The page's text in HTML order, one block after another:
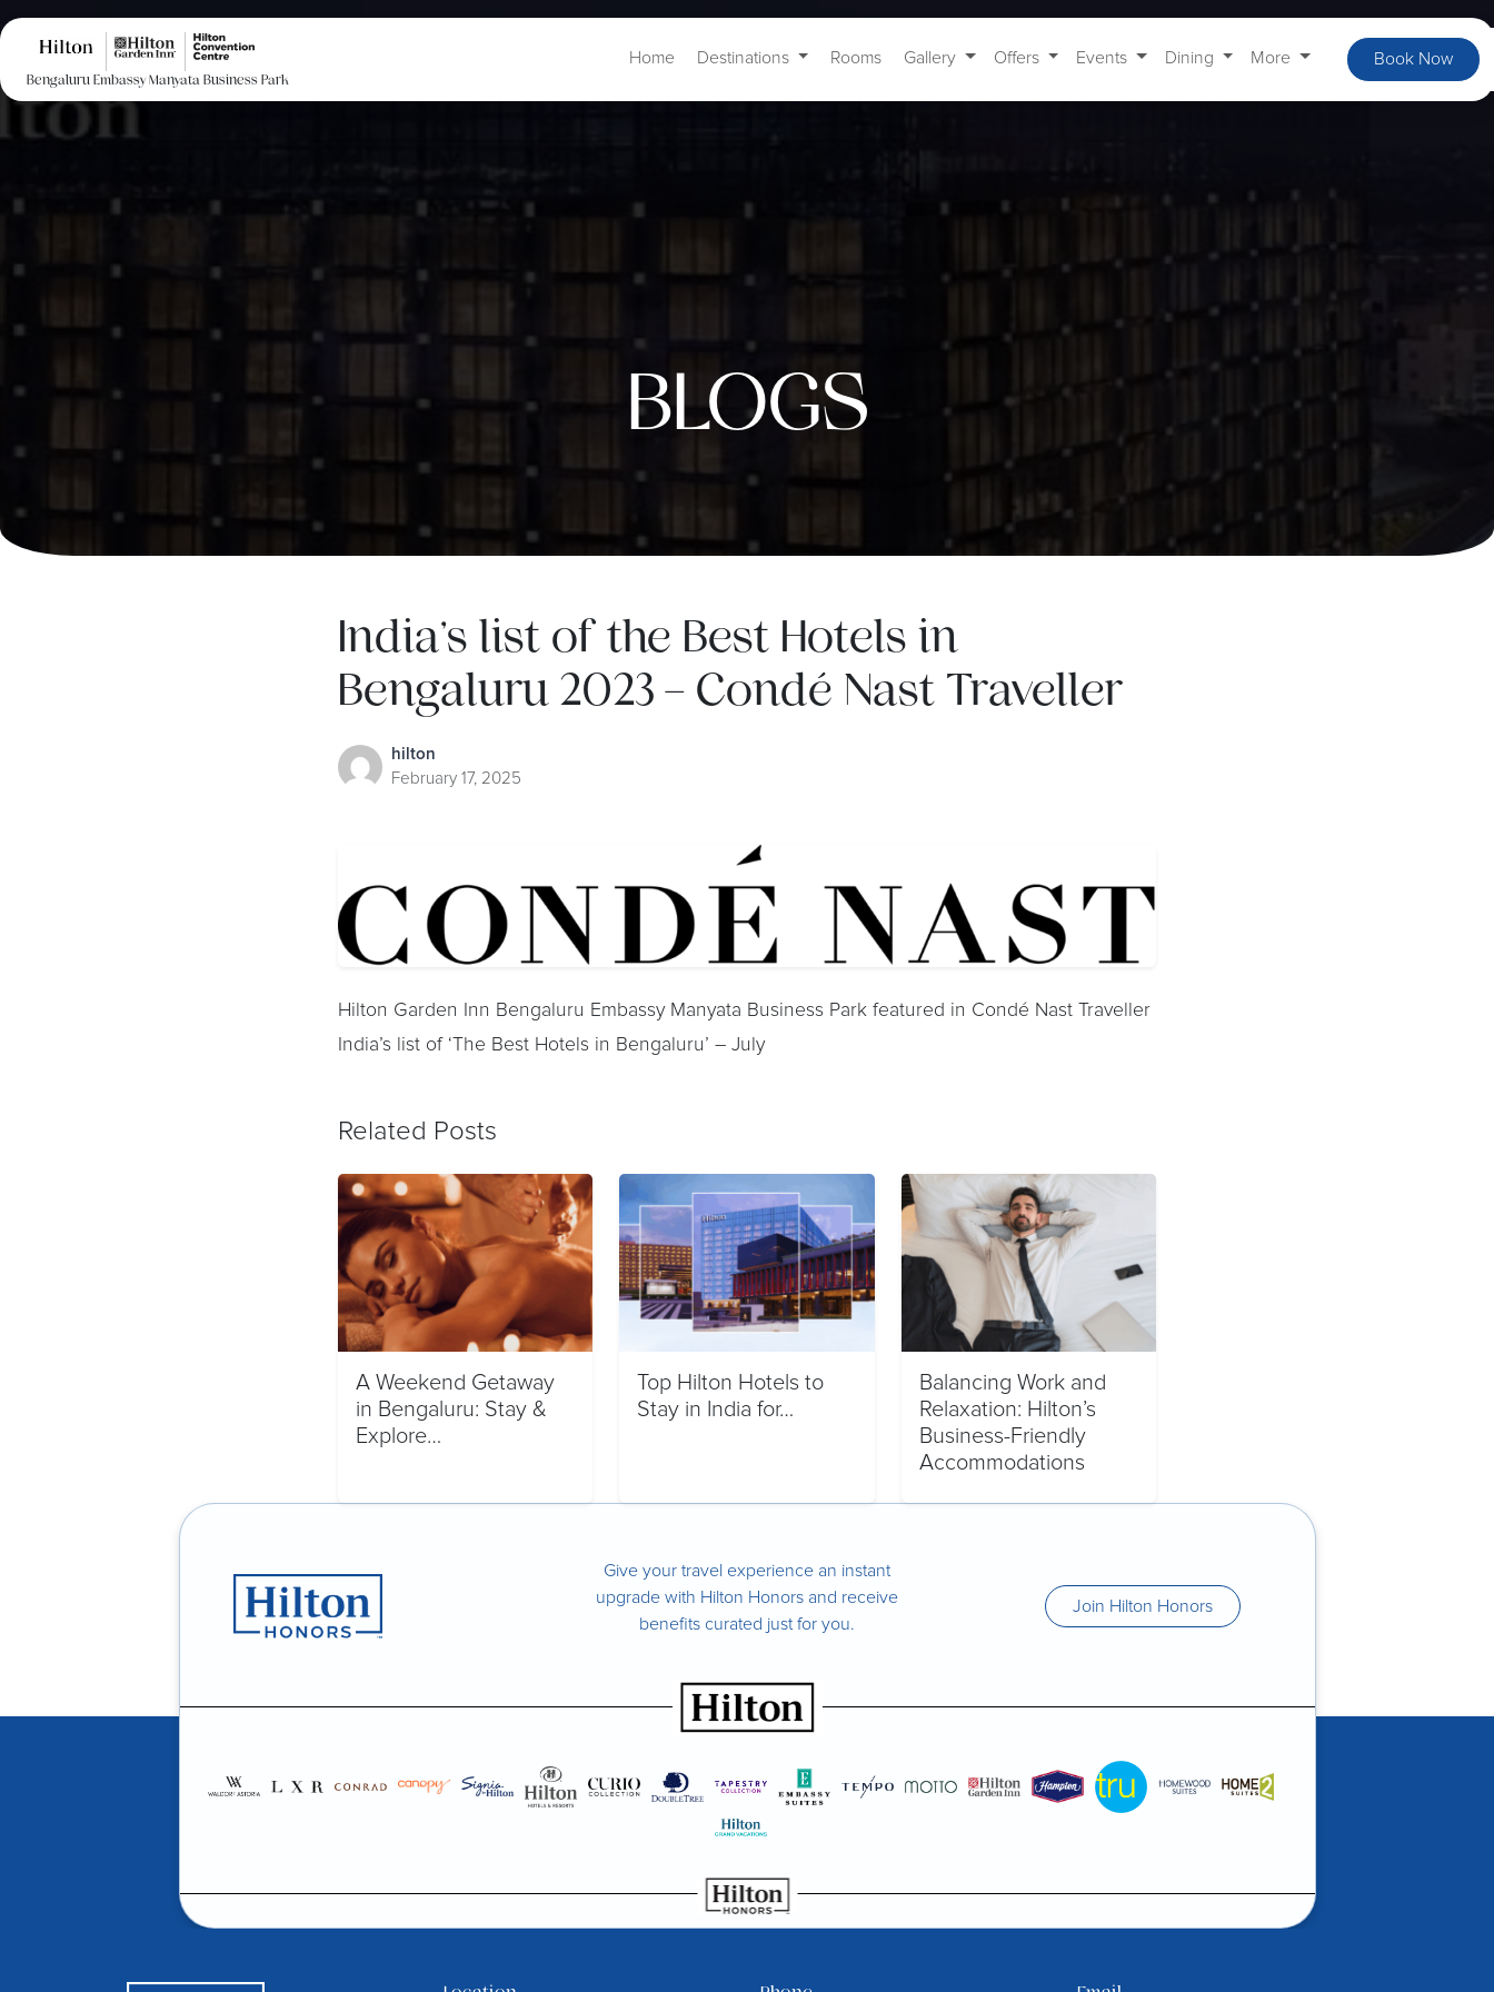
Bengaluru Embassy Manyata Business Park
Home Destinations Rooms Gallery Offers Events Dining More Book Now
BLOGS
India’s list of the Best Hotels in
Bengaluru 2023 – Condé Nast Traveller
hilton
February 17, 2025
Hilton Garden Inn Bengaluru Embassy Manyata Business Park featured in Condé Nast Traveller
India’s list of ‘The Best Hotels in Bengaluru’ – July
Related Posts
A Weekend Getaway
in Bengaluru: Stay &
Explore…
Top Hilton Hotels to
Stay in India for…
Balancing Work and
Relaxation: Hilton’s
Business-Friendly
Accommodations
Give your travel experience an instant
upgrade with Hilton Honors and receive
benefits curated just for you.
Join Hilton Honors